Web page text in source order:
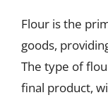
Flour is the
goods,
The type of
final product,